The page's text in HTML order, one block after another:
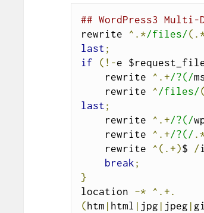
## WordPress3 Multi-
rewrite
^.*/files/
last ;
if
(!-e
    rewrite
^.+/?(/
    rewrite
^/files/
last ;
    rewrite
^.+/?(/
    rewrite
^.+/?(/
    rewrite
^(.+)$ /
break ;
}
location ~*
^.+.
( htm | html | jpg | jpeg |